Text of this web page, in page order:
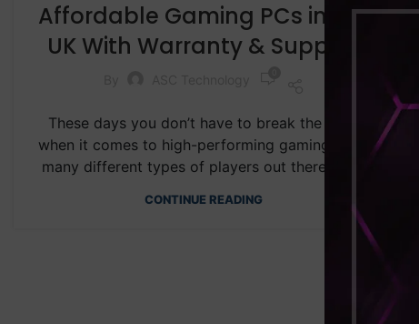
Affordable Gaming PCs in the
UK With Warranty & Support
These days you don’t have to break the bank
when it comes to high-performing gaming. With
many different types of players out there, wh...
CONTINUE READING